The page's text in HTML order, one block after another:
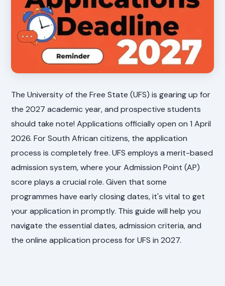
The University of the Free State (UFS) is gearing up for
the 2027 academic year, and prospective students
should take note! Applications officially open on 1 April
2026. For South African citizens, the application
process is completely free. UFS employs a merit-based
admission system, where your Admission Point (AP)
score plays a crucial role. Given that some
programmes have early closing dates, it's vital to get
your application in promptly. This guide will help you
navigate the essential dates, admission criteria, and
the online application process for UFS in 2027.